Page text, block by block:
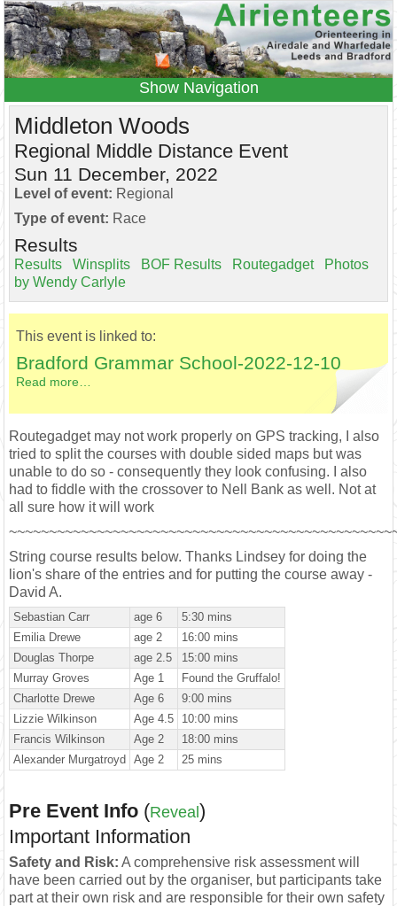
Navigation
Home Events
Leagues
Anytime O
Juniors
Coaching
Contacts
Middleton Woods
Regional Middle Distance Event
Sun 11 December, 2022
Level of event: Regional
Type of event: Race
Results
Results Winsplits BOF Results Routegadget
Photos
by Wendy Carlyle
This event is linked to:
Bradford Grammar School-2022-12-10
Read more…
Routegadget may not work properly on GPS tracking, I also
tried to split the courses with double sided maps but was
unable to do so - consequently they look confusing. I also
had to fiddle with the crossover to Nell Bank as well. Not at
all sure how it will work
String course results below. Thanks Lindsey for doing the
lion's share of the entries and for putting the course away -
David A.
Sebastian Carr age 6
5:30 mins
Emilia Drewe
age 2
16:00 mins
Douglas Thorpe
age 2.5
15:00 mins
Murray Groves
Age 1
Found the Gruffalo!
Charlotte Drewe
Age 6
9:00 mins
Lizzie Wilkinson
Age 4.5
10:00 mins
Francis Wilkinson
Age 2
18:00 mins
Alexander Murgatroyd
Age 2 25 mins
Pre Event Info(Reveal )
Important Information
Safety and Risk: A comprehensive risk assessment will
have been carried out by the organiser, but participants take
part at their own risk and are responsible for their own safety